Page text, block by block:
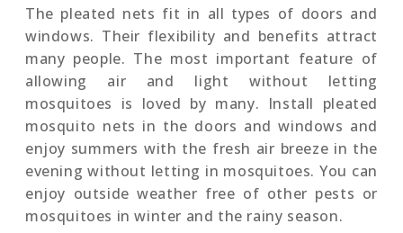
The pleated nets fit in all types of doors and
windows. Their flexibility and benefits attract
many people. The most important feature of
allowing air and light without letting
mosquitoes is loved by many. Install pleated
mosquito nets in the doors and windows and
enjoy summers with the fresh air breeze in the
evening without letting in mosquitoes. You can
enjoy outside weather free of other pests or
mosquitoes in winter and the rainy season.